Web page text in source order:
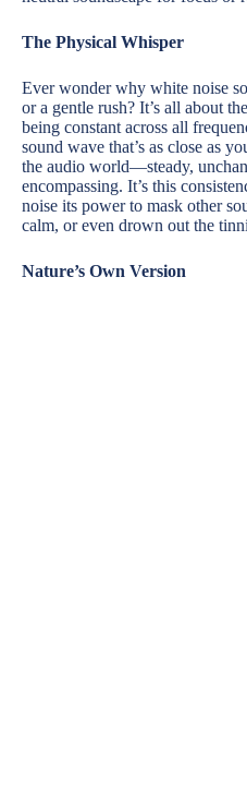
The Physical Whisper
Ever wonder why white noise
or a gentle rush? It’s all about
being constant across all
sound wave that’s as close as
the audio world—steady,
encompassing. It’s this
noise its power to mask other
calm, or even drown out the
Nature’s Own Version